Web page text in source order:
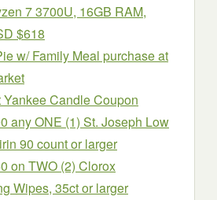
7 3700U, 16GB RAM,
$618
w/ Family Meal purchase at
Yankee Candle Coupon
any ONE (1) St. Joseph Low
90 count or larger
on TWO (2) Clorox
Wipes, 35ct or larger